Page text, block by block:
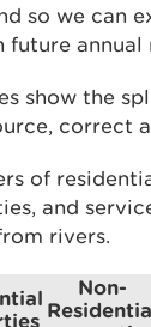
so we can
future annual
show the
correct
of
and
rivers.
Non-